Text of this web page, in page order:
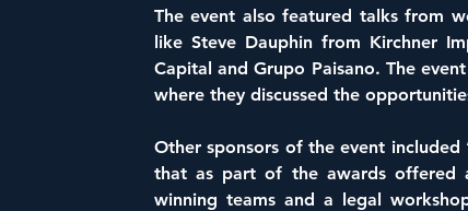
The event also featured talks from
like Steve Dauphin from Kirchner
Capital and Grupo Paisano. The
where they discussed the
Other sponsors of the event
that as part of the awards offered
winning teams and a legal